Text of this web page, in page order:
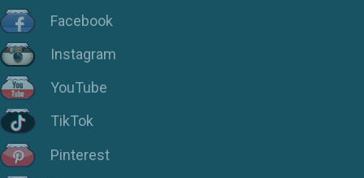
Facebook
Instagram
YouTube
TikTok
Pinterest